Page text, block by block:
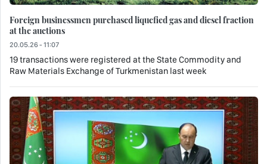
Foreign businessmen purchased liquefied gas and diesel fraction
at the auctions
20.05.26 - 11:07
19 transactions were registered at the State Commodity and
Raw Materials Exchange of Turkmenistan last week